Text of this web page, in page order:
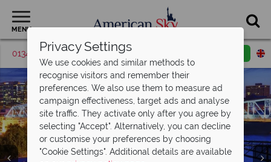
MENU
01342 395513 Request a callback
Privacy Settings
We use cookies and similar methods to
recognise visitors and remember their
preferences. We also use them to measure ad
campaign effectiveness, target ads and analyse
site traffic. They activate only after you agree by
selecting "Accept". Alternatively, you can decline
or customise your preferences by choosing
"Cookie Settings". Additional details are available